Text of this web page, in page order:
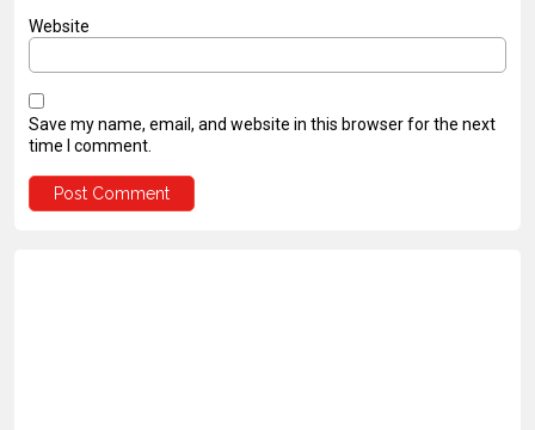
Website
Save my name, email, and website in this browser for the next
time I comment.